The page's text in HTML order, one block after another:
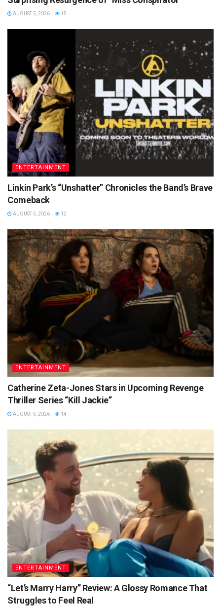
AUGUST 5, 2026 15
ENTERTAINMENT
Linkin Park’s “Unshatter” Chronicles the Band’s Brave
Comeback
AUGUST 5, 2026 12
ENTERTAINMENT
Catherine Zeta-Jones Stars in Upcoming Revenge
Thriller Series “Kill Jackie”
AUGUST 5, 2026 14
ENTERTAINMENT
“Let’s Marry Harry” Review: A Glossy Romance That
Struggles to Feel Real